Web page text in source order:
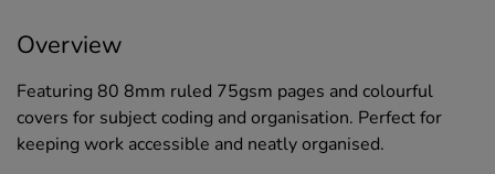
Overview
Featuring 80 8mm ruled 75gsm pages and colourful
covers for subject coding and organisation. Perfect for
keeping work accessible and neatly organised.